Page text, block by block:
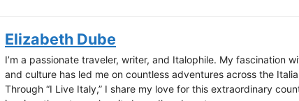
Elizabeth Dube
I’m a passionate traveler, writer, and Italophile. My fascination
and culture has led me on countless adventures across the
Through “I Live Italy,” I share my love for this extraordinary